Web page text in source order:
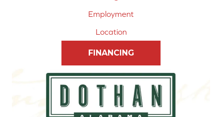
Employment
Location
FINANCING